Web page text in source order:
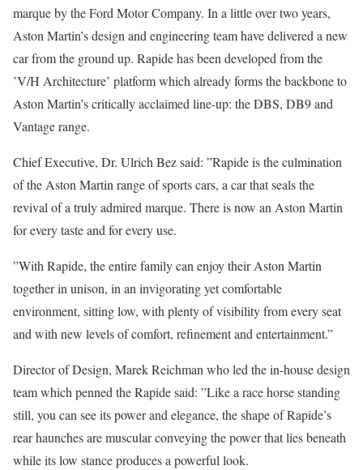
marque by the Ford Motor Company. In a little over two years,
Aston Martin’s design and engineering team have delivered a new
car from the ground up. Rapide has been developed from the
’V/H Architecture’ platform which already forms the backbone to
Aston Martin’s critically acclaimed line-up: the DBS, DB9 and
Vantage range.
Chief Executive, Dr. Ulrich Bez said: ”Rapide is the culmination
of the Aston Martin range of sports cars, a car that seals the
revival of a truly admired marque. There is now an Aston Martin
for every taste and for every use.
”With Rapide, the entire family can enjoy their Aston Martin
together in unison, in an invigorating yet comfortable
environment, sitting low, with plenty of visibility from every seat
and with new levels of comfort, refinement and entertainment.”
Director of Design, Marek Reichman who led the in-house design
team which penned the Rapide said: ”Like a race horse standing
still, you can see its power and elegance, the shape of Rapide’s
rear haunches are muscular conveying the power that lies beneath
while its low stance produces a powerful look.